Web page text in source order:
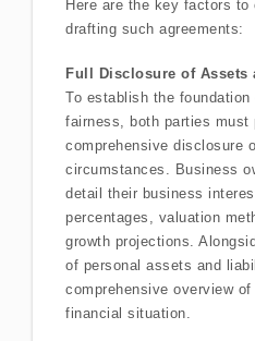
Here are the key factors to
drafting such agreements:
Full Disclosure of
To establish the
fairness, both parties must
comprehensive disclosure
circumstances. Business
detail their business
percentages, valuation
growth projections.
of personal assets and
comprehensive overview of
financial situation.